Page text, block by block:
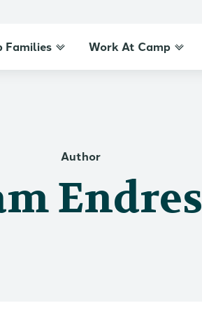
Families Work At Camp
Author
Endres